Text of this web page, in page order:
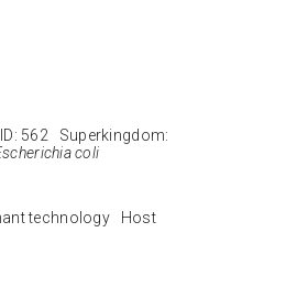
562 Superkingdom:
coli
technology Host